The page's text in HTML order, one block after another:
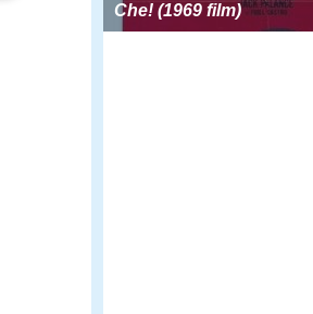
Che! (1969 film)